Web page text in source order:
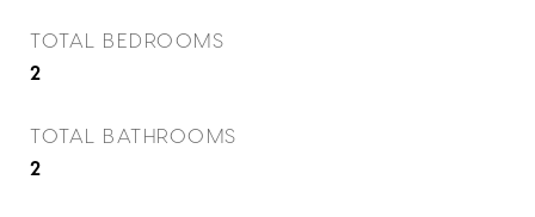
TOTAL BEDROOMS
2
TOTAL BATHROOMS
2